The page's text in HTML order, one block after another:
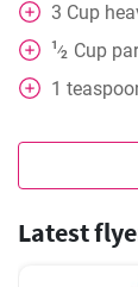
3 Cup
1⁄2 Cup
1
Latest